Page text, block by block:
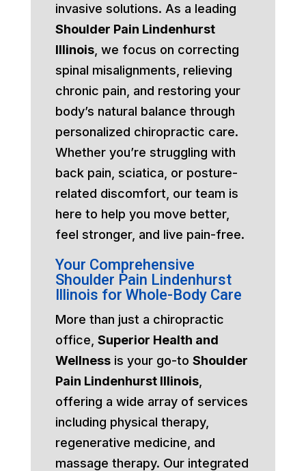
invasive solutions. As a leading
Shoulder Pain Lindenhurst
Illinois, we focus on correcting
spinal misalignments, relieving
chronic pain, and restoring your
body’s natural balance through
personalized chiropractic care.
Whether you’re struggling with
back pain, sciatica, or posture-
related discomfort, our team is
here to help you move better,
feel stronger, and live pain-free.
Your Comprehensive
Shoulder Pain Lindenhurst
Illinois for Whole-Body Care
More than just a chiropractic
office, Superior Health and
Wellnessis your go-to Shoulder
Pain Lindenhurst Illinois,
offering a wide array of services
including physical therapy,
regenerative medicine, and
massage therapy. Our integrated